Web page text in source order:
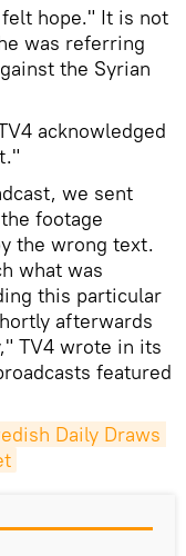
hope." It is not
was referring
the Syrian
acknowledged
we sent
footage
the wrong text.
what was
this particular
afterwards
TV4 wrote in its
featured
Daily Draws